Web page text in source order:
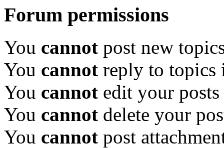
Forum permissions
You cannot post new
You cannot reply to topics
You cannot edit your
You cannot delete your
You cannot post